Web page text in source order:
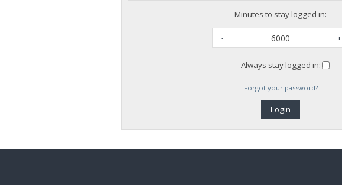
Minutes to stay logged in:
- +
Always stay logged in:
Forgot your password?